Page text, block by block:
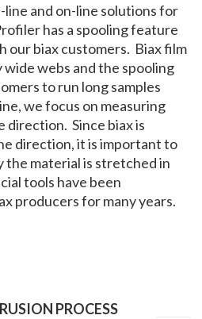
and on-line solutions for
has a spooling feature
our biax customers. Biax film
wide webs and the spooling
to run long samples
we focus on measuring
direction. Since biax is
direction, it is important to
the material is stretched in
tools have been
producers for many years.
PROCESS